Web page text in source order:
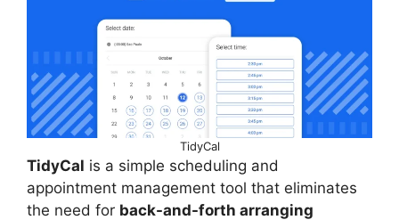
TidyCal
TidyCal is a simple scheduling and
appointment management tool that eliminates
the need for back-and-forth arranging